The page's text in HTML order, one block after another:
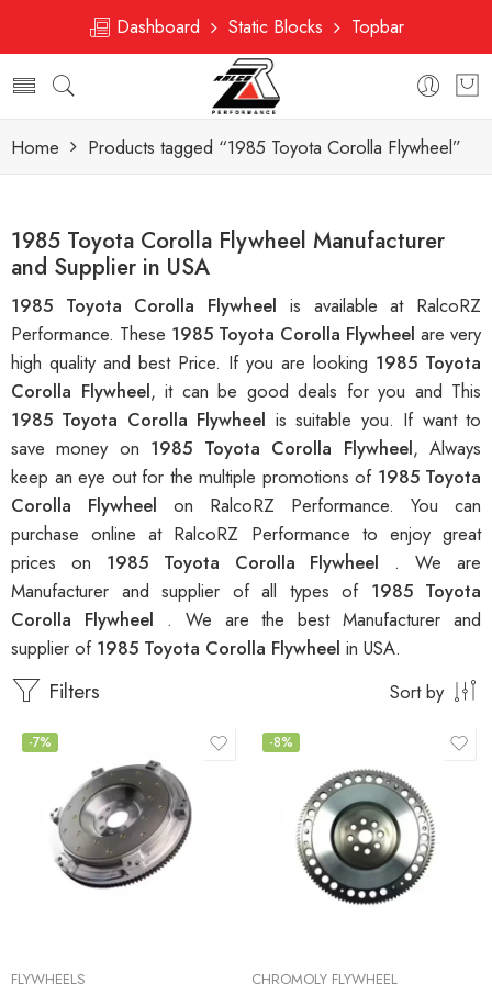
Dashboard Static Blocks Topbar
Home Products tagged “1985 Toyota Corolla Flywheel”
1985 Toyota Corolla Flywheel Manufacturer
and Supplier in USA
1985 Toyota Corolla Flywheel is available at RalcoRZ
Performance. These 1985 Toyota Corolla Flywheel are very
high quality and best Price. If you are looking 1985 Toyota
Corolla Flywheel, it can be good deals for you and This
1985 Toyota Corolla Flywheel is suitable you. If want to
save money on 1985 Toyota Corolla Flywheel, Always
keep an eye out for the multiple promotions of 1985 Toyota
Corolla Flywheel on RalcoRZ Performance. You can
purchase online at RalcoRZ Performance to enjoy great
prices on 1985 Toyota Corolla Flywheel . We are
Manufacturer and supplier of all types of 1985 Toyota
Corolla Flywheel . We are the best Manufacturer and
supplier of 1985 Toyota Corolla Flywheel in USA.
Filters Sort by
-7%
FLYWHEELS
-8%
CHROMOLY FLYWHEEL